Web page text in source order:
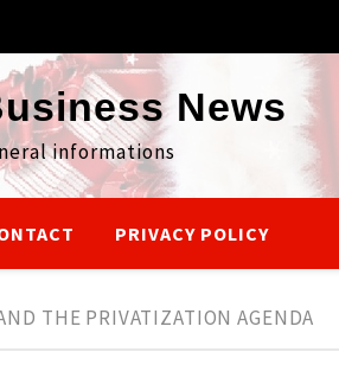
News
informations
PRIVACY POLICY
THE PRIVATIZATION AGENDA